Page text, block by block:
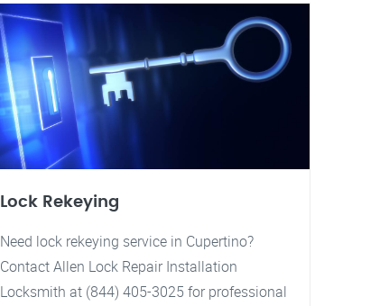
Lock Rekeying
Need lock rekeying service in Cupertino?
Contact Allen Lock Repair Installation
Locksmith at (844) 405-3025 for professional